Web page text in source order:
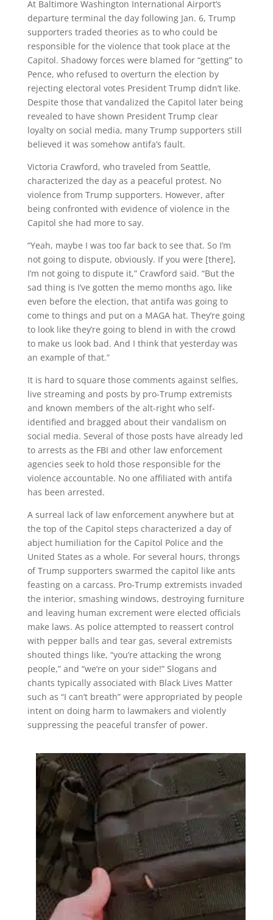
At Baltimore Washington International Airport’s
departure terminal the day following Jan. 6, Trump
supporters traded theories as to who could be
responsible for the violence that took place at the
Capitol. Shadowy forces were blamed for “getting” to
Pence, who refused to overturn the election by
rejecting electoral votes President Trump didn’t like.
Despite those that vandalized the Capitol later being
revealed to have shown President Trump clear
loyalty on social media, many Trump supporters still
believed it was somehow antifa’s fault.
Victoria Crawford, who traveled from Seattle,
characterized the day as a peaceful protest. No
violence from Trump supporters. However, after
being confronted with evidence of violence in the
Capitol she had more to say.
“Yeah, maybe I was too far back to see that. So I’m
not going to dispute, obviously. If you were [there],
I’m not going to dispute it,” Crawford said. “But the
sad thing is I’ve gotten the memo months ago, like
even before the election, that antifa was going to
come to things and put on a MAGA hat. They’re going
to look like they’re going to blend in with the crowd
to make us look bad. And I think that yesterday was
an example of that.”
It is hard to square those comments against selfies,
live streaming and posts by pro-Trump extremists
and known members of the alt-right who self-
identified and bragged about their vandalism on
social media. Several of those posts have already led
to arrests as the FBI and other law enforcement
agencies seek to hold those responsible for the
violence accountable. No one affiliated with antifa
has been arrested.
A surreal lack of law enforcement anywhere but at
the top of the Capitol steps characterized a day of
abject humiliation for the Capitol Police and the
United States as a whole. For several hours, throngs
of Trump supporters swarmed the capitol like ants
feasting on a carcass. Pro-Trump extremists invaded
the interior, smashing windows, destroying furniture
and leaving human excrement were elected officials
make laws. As police attempted to reassert control
with pepper balls and tear gas, several extremists
shouted things like, “you’re attacking the wrong
people,” and “we’re on your side!” Slogans and
chants typically associated with Black Lives Matter
such as “I can’t breath” were appropriated by people
intent on doing harm to lawmakers and violently
suppressing the peaceful transfer of power.